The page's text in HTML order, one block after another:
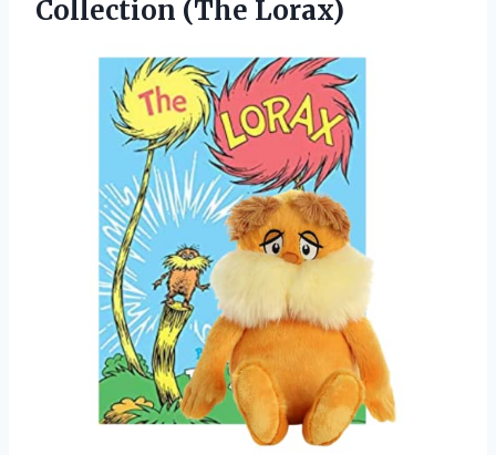
Collection (The Lorax)